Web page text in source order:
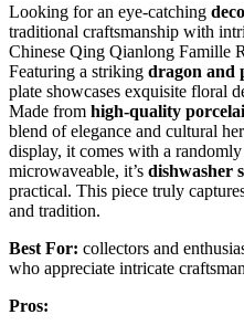
Looking for an eye-catching
traditional craftsmanship with
Chinese Qing Qianlong Famille
Featuring a striking dragon and
plate showcases exquisite floral
Made from high-quality
blend of elegance and cultural
display, it comes with a
microwaveable, it’s dishwasher
practical. This piece truly
and tradition.
Best For: collectors and
who appreciate intricate
Pros: